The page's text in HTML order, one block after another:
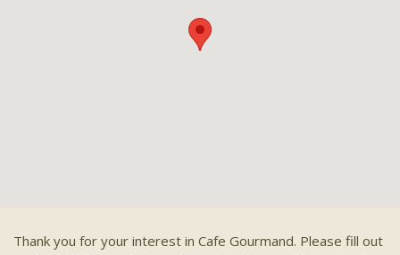
Thank you for your interest in Cafe Gourmand. Please fill out